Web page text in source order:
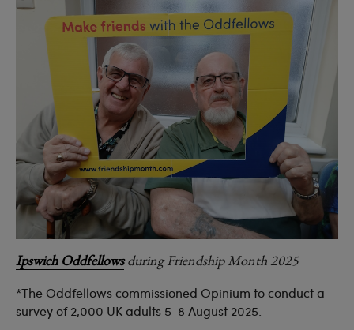
Ipswich Oddfellowsduring Friendship Month 2025
*The Oddfellows commissioned Opinium to conduct a
survey of 2,000 UK adults 5-8 August 2025.